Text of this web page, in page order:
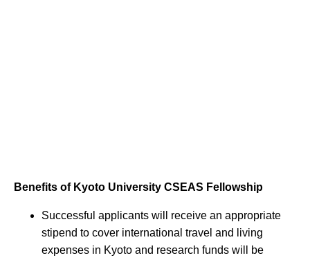
Benefits of Kyoto University CSEAS Fellowship
Successful applicants will receive an appropriate
stipend to cover international travel and living
expenses in Kyoto and research funds will be